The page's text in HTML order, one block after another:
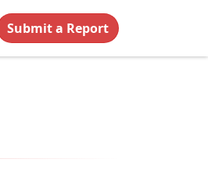
Submit a Report